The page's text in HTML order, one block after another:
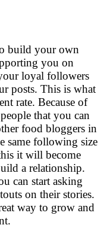
build your own
you on
loyal followers
posts. This is what
rate. Because of
that you can
food bloggers in
same following size
it will become
a relationship.
can start asking
on their stories.
way to grow and